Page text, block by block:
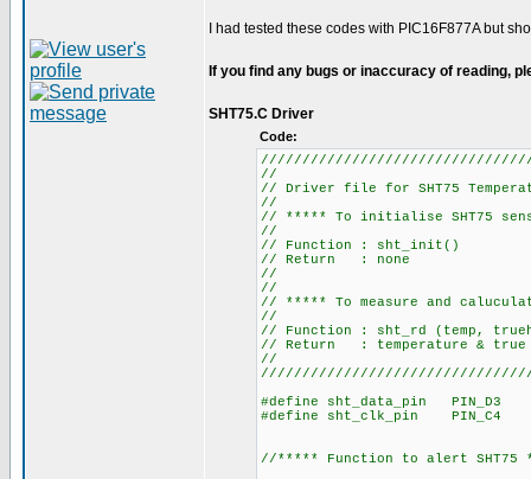
I had tested these codes with PIC16F877A but
If you find any bugs or inaccuracy of reading,
SHT75.C Driver
Code:
// Driver file for SHT75
// ***** To initialise
//
//
// ***** To measure and
// Function :
// Return :
#define sht_data_pin PIN_D3
#define sht_clk_pin PIN_C4
//***** Function to alert SHT75